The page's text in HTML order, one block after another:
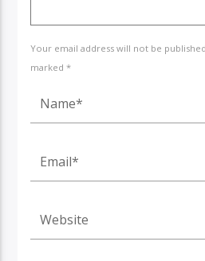
Your email address will not be
marked *